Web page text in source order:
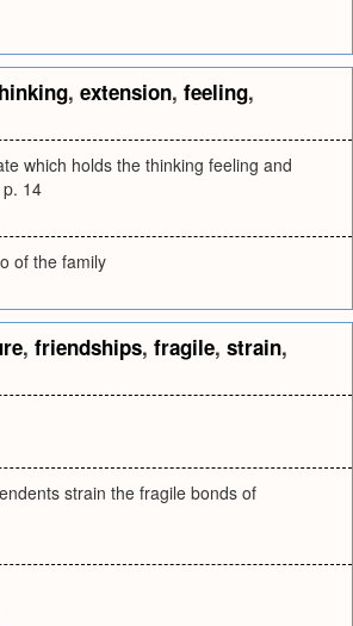
, extension, feeling,
which holds the thinking feeling and
14
of the family
, friendships, fragile, strain,
strain the fragile bonds of